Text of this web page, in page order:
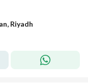
Riyadh